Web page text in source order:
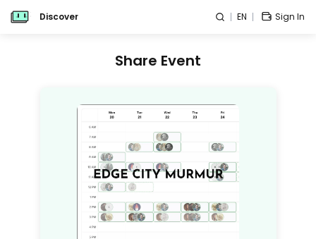
Discover EN Sign In
Share Event